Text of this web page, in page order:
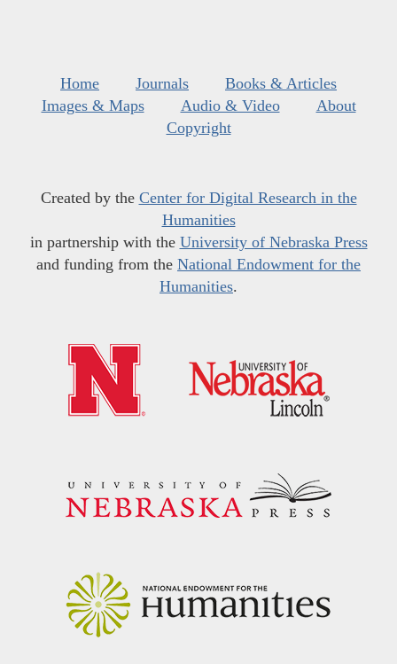
Home Journals
Books & Articles
Images & Maps
Audio & Video
About
Copyright
Created by the Center for Digital Research in the
Humanities
in partnership with the University of Nebraska Press
and funding from the National Endowment for the
Humanities.